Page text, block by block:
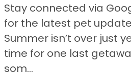
Stay connected via
for the latest pet
Summer isn’t over just
time for one last
som...